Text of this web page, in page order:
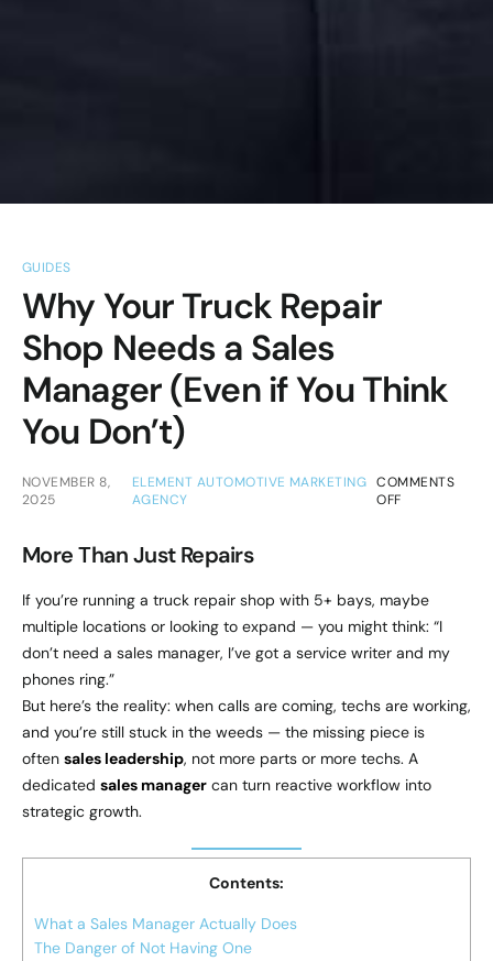
GUIDES
Why Your Truck Repair
Shop Needs a Sales
Manager (Even if You Think
You Don’t)
NOVEMBER 8,
2025
ELEMENT AUTOMOTIVE MARKETING
AGENCY
COMMENTS
OFF
More Than Just Repairs
If you’re running a truck repair shop with 5+ bays, maybe
multiple locations or looking to expand — you might think: “I
don’t need a sales manager, I’ve got a service writer and my
phones ring.”
But here’s the reality: when calls are coming, techs are working,
and you’re still stuck in the weeds — the missing piece is
often sales leadership, not more parts or more techs. A
dedicated sales manager can turn reactive workflow into
strategic growth.
Contents:
What a Sales Manager Actually Does
The Danger of Not Having One